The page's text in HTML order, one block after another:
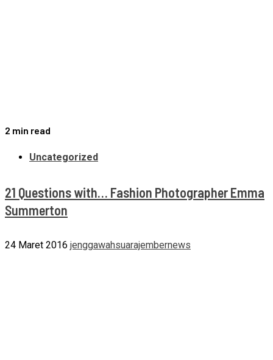
2 min read
Uncategorized
21 Questions with… Fashion Photographer Emma
Summerton
24 Maret 2016 jenggawahsuarajembernews